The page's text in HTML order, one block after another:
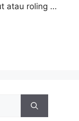
atau roling …